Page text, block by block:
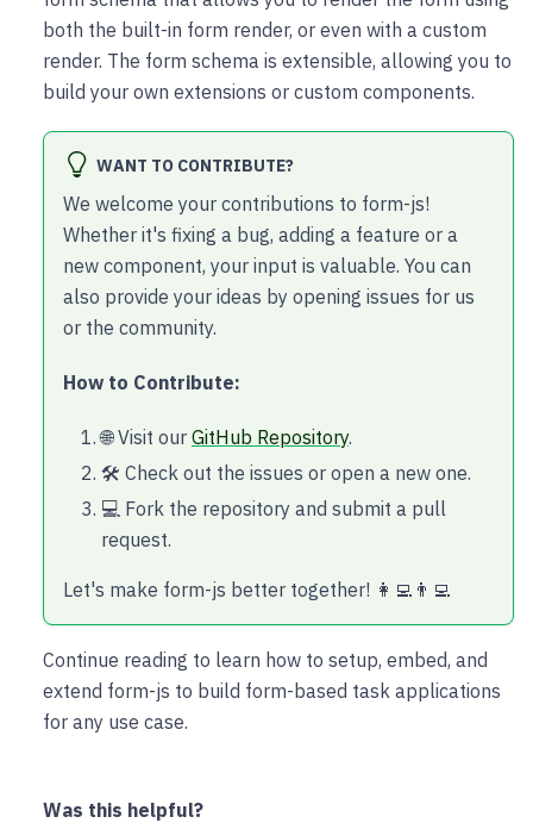
both the built-in form render, or even with a custom
render. The form schema is extensible, allowing you to
build your own extensions or custom components.
WANT TO CONTRIBUTE?
We welcome your contributions to form-js!
Whether it's fixing a bug, adding a feature or a
new component, your input is valuable. You can
also provide your ideas by opening issues for us
or the community.
How to Contribute:
🌐 Visit our GitHub Repository.
🛠️ Check out the issues or open a new one.
💻 Fork the repository and submit a pull
request.
Let's make form-js better together! 👩‍💻👨‍💻
Continue reading to learn how to setup, embed, and
extend form-js to build form-based task applications
for any use case.
Was this helpful?